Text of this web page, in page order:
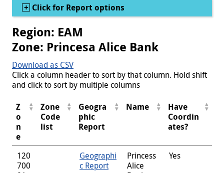
Show
Click for Report options
Region: EAM
Zone: Princesa Alice Bank
Download as CSV
Click a column header to sort by that column. Hold shift
and click to sort by multiple columns
Z
o
n
e
Zone
Code
list
Geogra
phic
Report
Name
Have
Coordin
ates?
120
700
Geographi
c Report
Princess
Alice
Yes